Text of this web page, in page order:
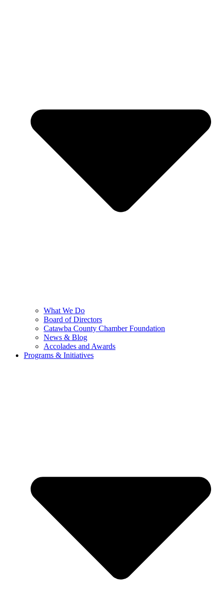
What We Do
Board of Directors
Catawba County Chamber Foundation
News & Blog
Accolades and Awards
Programs & Initiatives